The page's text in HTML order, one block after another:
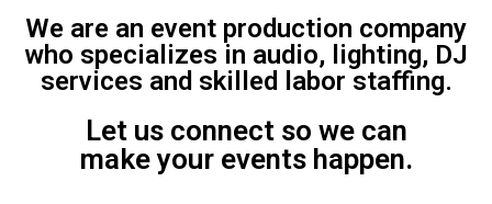
We are an event production company
who specializes in audio, lighting, DJ
services and skilled labor staffing.
Let us connect so we can
make your events happen.